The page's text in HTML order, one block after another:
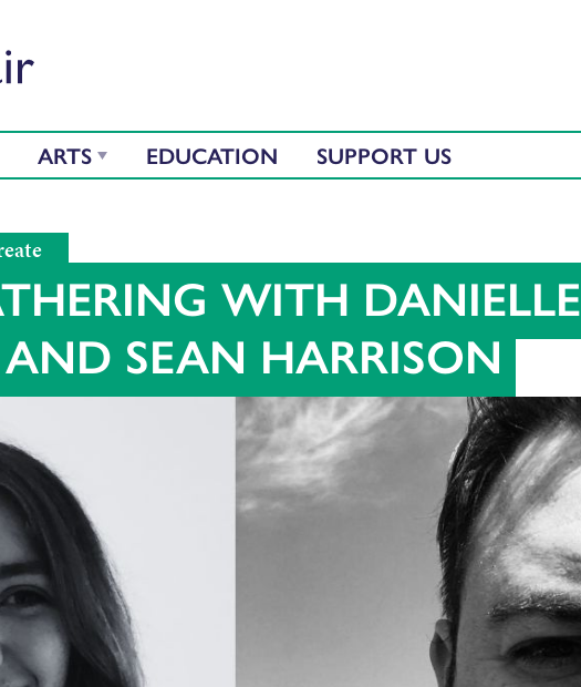
ARTS EDUCATION SUPPORT US
WITH DANIELLE
SEAN HARRISON